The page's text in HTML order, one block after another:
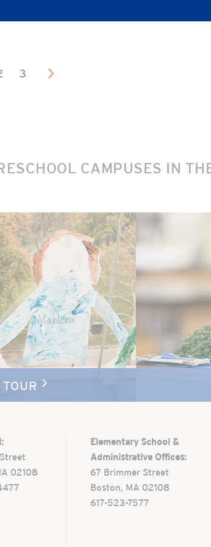
3
CAMPUSES IN
02108
Elementary School &
Administrative Offices:
67 Brimmer Street
Boston, MA 02108
617-523-7577